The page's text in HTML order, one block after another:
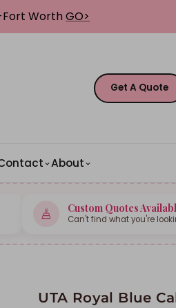
Fort WorthGO>
Get A Quote
About
Custom Quotes
Can't find what you're
UTA Royal Blue